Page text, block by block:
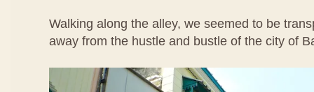
Walking along the alley, we seemed to be
away from the hustle and bustle of the city of